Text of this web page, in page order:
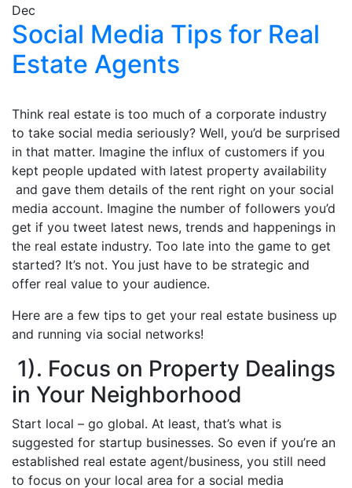
Dec
Social Media Tips for Real
Estate Agents
Think real estate is too much of a corporate industry
to take social media seriously? Well, you’d be surprised
in that matter. Imagine the influx of customers if you
kept people updated with latest property availability
and gave them details of the rent right on your social
media account. Imagine the number of followers you’d
get if you tweet latest news, trends and happenings in
the real estate industry. Too late into the game to get
started? It’s not. You just have to be strategic and
offer real value to your audience.
Here are a few tips to get your real estate business up
and running via social networks!
1). Focus on Property Dealings
in Your Neighborhood
Start local – go global. At least, that’s what is
suggested for startup businesses. So even if you’re an
established real estate agent/business, you still need
to focus on your local area for a social media